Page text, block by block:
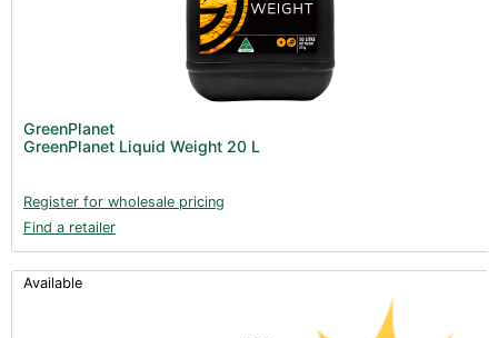
GreenPlanet
GreenPlanet Liquid Weight 20 L
Register for wholesale pricing
Find a retailer
Available